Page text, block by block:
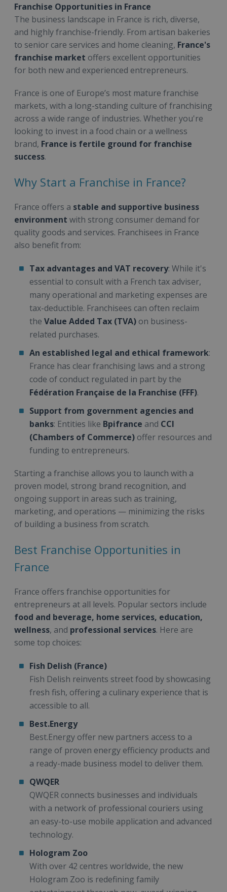
Franchise Opportunities in France
The business landscape in France is rich, diverse,
and highly franchise-friendly. From artisan bakeries
to senior care services and home cleaning, France's
franchise market offers excellent opportunities
for both new and experienced entrepreneurs.
France is one of Europe’s most mature franchise
markets, with a long-standing culture of franchising
across a wide range of industries. Whether you're
looking to invest in a food chain or a wellness
brand, France is fertile ground for franchise
success.
Why Start a Franchise in France?
France offers a stable and supportive business
environment with strong consumer demand for
quality goods and services. Franchisees in France
also benefit from:
Tax advantages and VAT recovery: While it's
essential to consult with a French tax adviser,
many operational and marketing expenses are
tax-deductible. Franchisees can often reclaim
the Value Added Tax (TVA) on business-
related purchases.
An established legal and ethical framework:
France has clear franchising laws and a strong
code of conduct regulated in part by the
Fédération Française de la Franchise (FFF).
Support from government agencies and
banks: Entities like Bpifrance and CCI
(Chambers of Commerce) offer resources and
funding to entrepreneurs.
Starting a franchise allows you to launch with a
proven model, strong brand recognition, and
ongoing support in areas such as training,
marketing, and operations — minimizing the risks
of building a business from scratch.
Best Franchise Opportunities in
France
France offers franchise opportunities for
entrepreneurs at all levels. Popular sectors include
food and beverage, home services, education,
wellness, and professional services. Here are
some top choices:
Fish Delish (France)
Fish Delish reinvents street food by showcasing
fresh fish, offering a culinary experience that is
accessible to all.
Best.Energy
Best.Energy offer new partners access to a
range of proven energy efficiency products and
a ready-made business model to deliver them.
QWQER
QWQER connects businesses and individuals
with a network of professional couriers using
an easy-to-use mobile application and advanced
technology.
Hologram Zoo
With over 42 centres worldwide, the new
Hologram Zoo is redefining family